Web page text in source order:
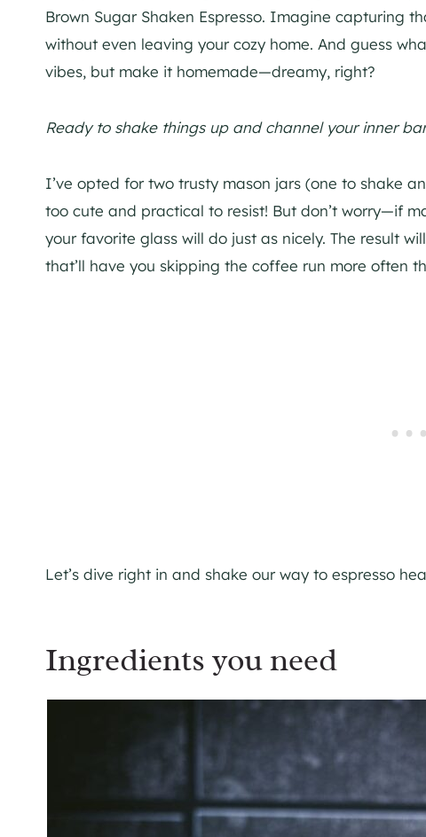
Brown Sugar Shaken Espresso. Imagine capturing
without even leaving your cozy home. And guess
vibes, but make it homemade—dreamy, right?
Ready to shake things up and channel your inner
I’ve opted for two trusty mason jars (one to shake
too cute and practical to resist! But don’t worry—if
your favorite glass will do just as nicely. The result
that’ll have you skipping the coffee run more often
Let’s dive right in and shake our way to espresso
Ingredients you need